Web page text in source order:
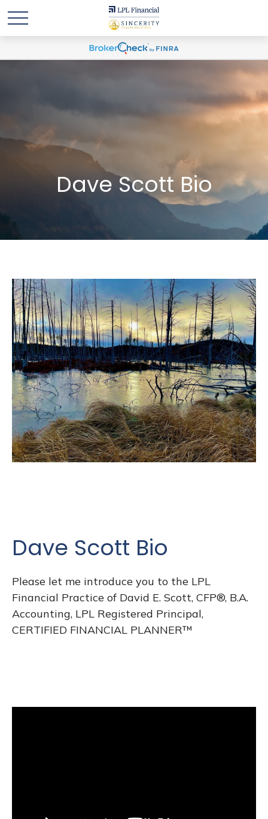
Dave Scott Bio
Dave Scott Bio
Please let me introduce you to the LPL
Financial Practice of David E. Scott, CFP®, B.A.
Accounting, LPL Registered Principal,
CERTIFIED FINANCIAL PLANNER™